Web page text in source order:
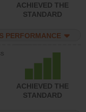
ACHIEVED THE
STANDARD
PERFORMANCE
ACHIEVED THE
STANDARD